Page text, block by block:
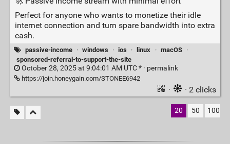
Perfect for anyone who wants to monetize their idle
internet connection and turn spare bandwidth into extra
cash.
passive-income · windows · ios · linux · macOS
·
sponsored-referral-to-support-the-site
October 28, 2025 at 9:04:01 AM UTC * · permalink
https://join.honeygain.com/STONEE6942
· · 2 clicks
20 50 100